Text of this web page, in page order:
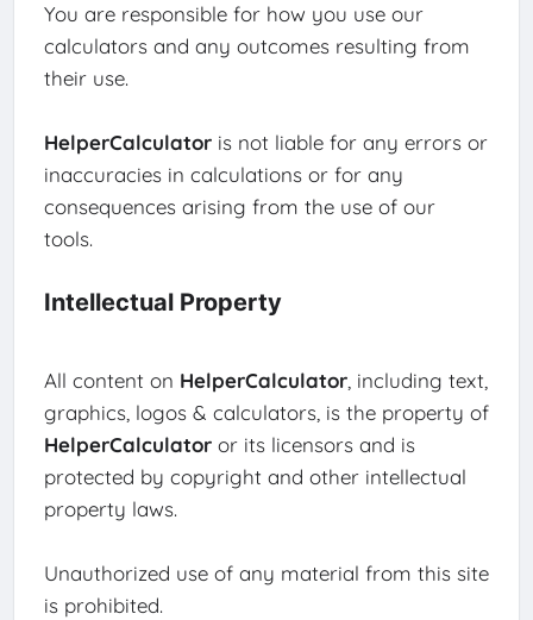
You are responsible for how you use our
calculators and any outcomes resulting from
their use.
HelperCalculatoris not liable for any errors or
inaccuracies in calculations or for any
consequences arising from the use of our
tools.
Intellectual Property
All content on HelperCalculator, including text,
graphics, logos & calculators, is the property of
HelperCalculatoror its licensors and is
protected by copyright and other intellectual
property laws.
Unauthorized use of any material from this site
is prohibited.